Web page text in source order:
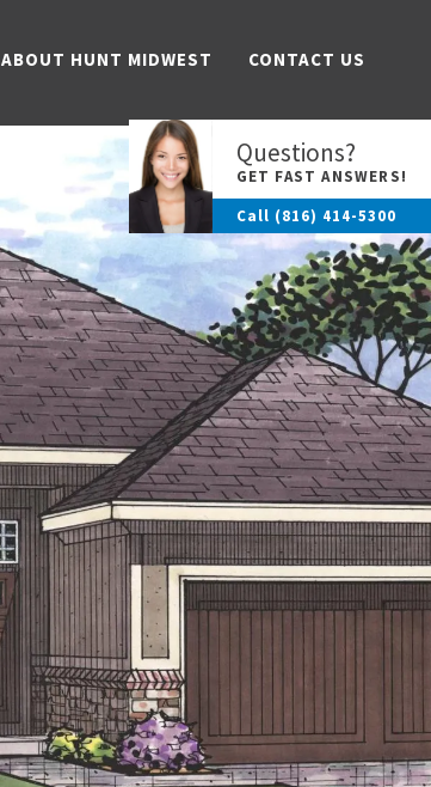
ABOUT HUNT MIDWEST CONTACT US
Questions?
GET FAST ANSWERS!
Call (816) 414-5300